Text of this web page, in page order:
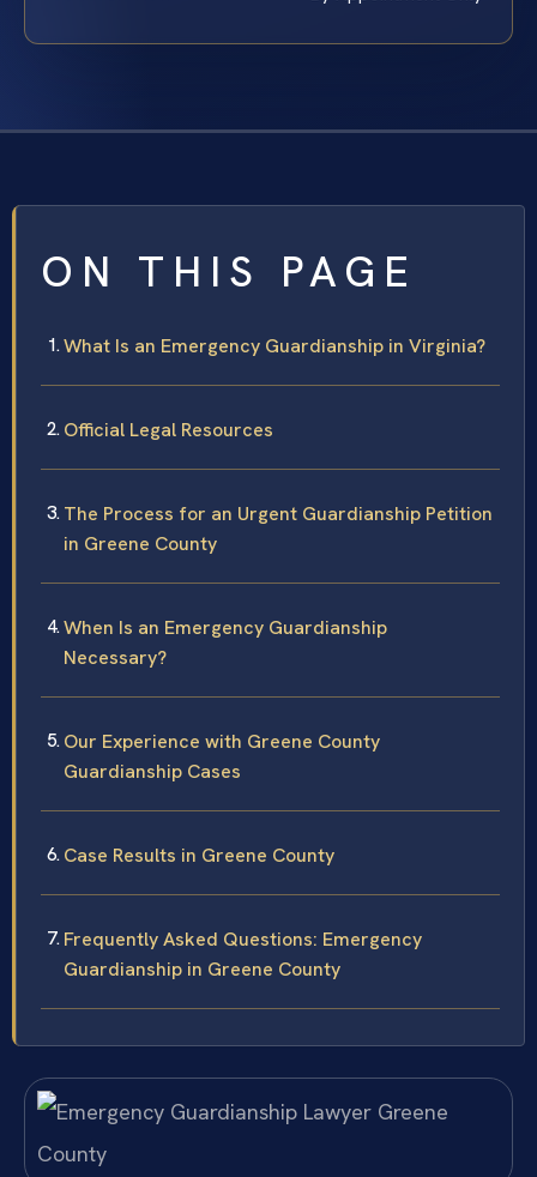
ON THIS PAGE
What Is an Emergency Guardianship in Virginia?
Official Legal Resources
The Process for an Urgent Guardianship Petition
in Greene County
When Is an Emergency Guardianship
Necessary?
Our Experience with Greene County
Guardianship Cases
Case Results in Greene County
Frequently Asked Questions: Emergency
Guardianship in Greene County